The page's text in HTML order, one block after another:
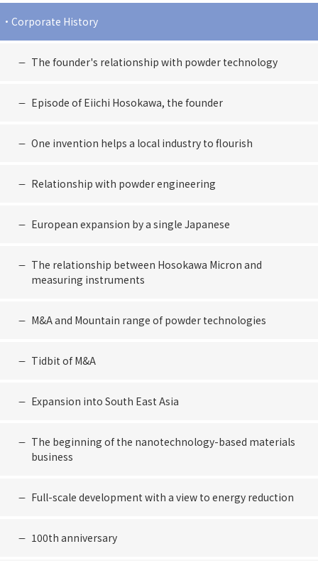
Corporate History
The founder's relationship with powder technology
Episode of Eiichi Hosokawa, the founder
One invention helps a local industry to flourish
Relationship with powder engineering
European expansion by a single Japanese
The relationship between Hosokawa Micron and
measuring instruments
M&A and Mountain range of powder technologies
Tidbit of M&A
Expansion into South East Asia
The beginning of the nanotechnology-based materials
business
Full-scale development with a view to energy reduction
100th anniversary